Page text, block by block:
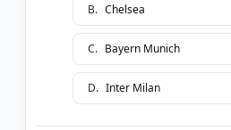
B. Chelsea
C. Bayern Munich
D. Inter Milan